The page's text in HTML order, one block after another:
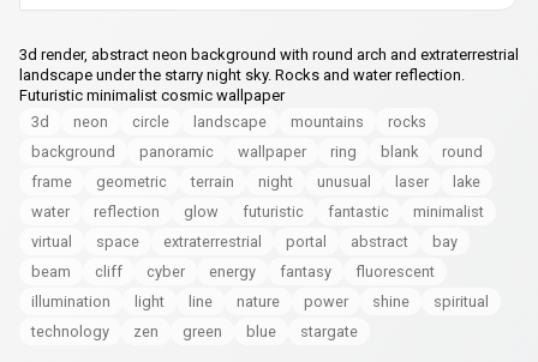
3d render, abstract neon background with round arch and extraterrestrial
landscape under the starry night sky. Rocks and water reflection.
Futuristic minimalist cosmic wallpaper
3d
neon circle landscape mountains
rocks
background
panoramic wallpaper ring blank
round
frame
geometric terrain night unusual laser
lake
water
reflection glow futuristic fantastic
minimalist
virtual
space extraterrestrial portal abstract
bay
beam
cliff cyber energy fantasy
fluorescent
illumination
light line nature power shine
spiritual
technology
zen green blue stargate